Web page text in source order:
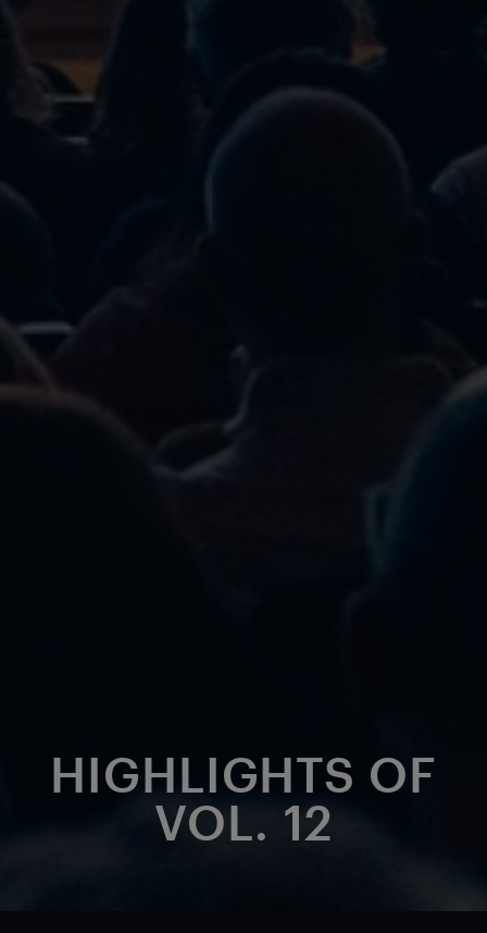
HIGHLIGHTS OF
VOL. 12